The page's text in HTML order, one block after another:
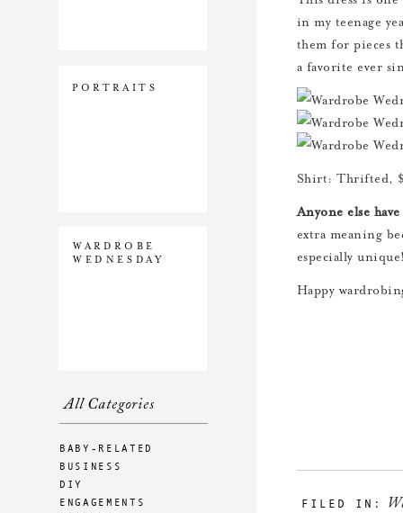
BABY-RELATED
BUSINESS
DIY
ENGAGEMENTS
PORTRAITS
WARDROBE
WEDNESDAY
All Categories
in my teenage
them for pieces
a favorite ever
Shirt: Thrifted,
Anyone else
extra meaning
especially
Happy
FILED IN: